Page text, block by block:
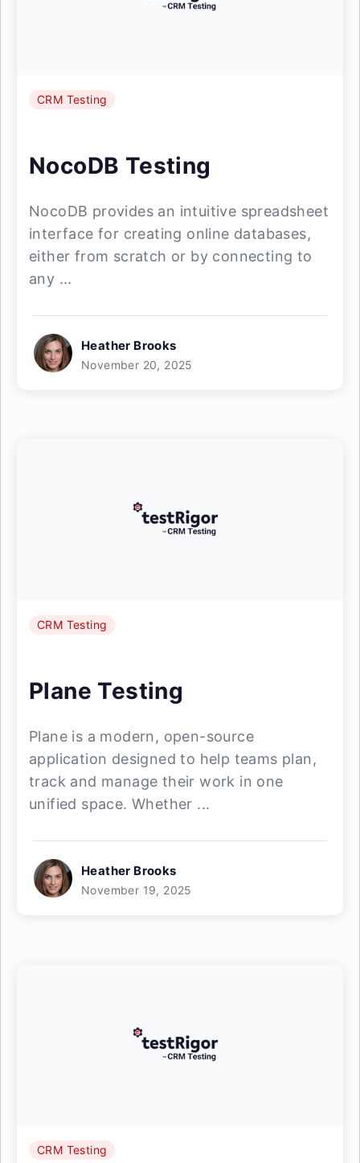
CRM Testing
NocoDB Testing
NocoDB provides an intuitive spreadsheet
interface for creating online databases,
either from scratch or by connecting to
any ...
Heather Brooks
November 20, 2025
CRM Testing
Plane Testing
Plane is a modern, open-source
application designed to help teams plan,
track and manage their work in one
unified space. Whether ...
Heather Brooks
November 19, 2025
CRM Testing